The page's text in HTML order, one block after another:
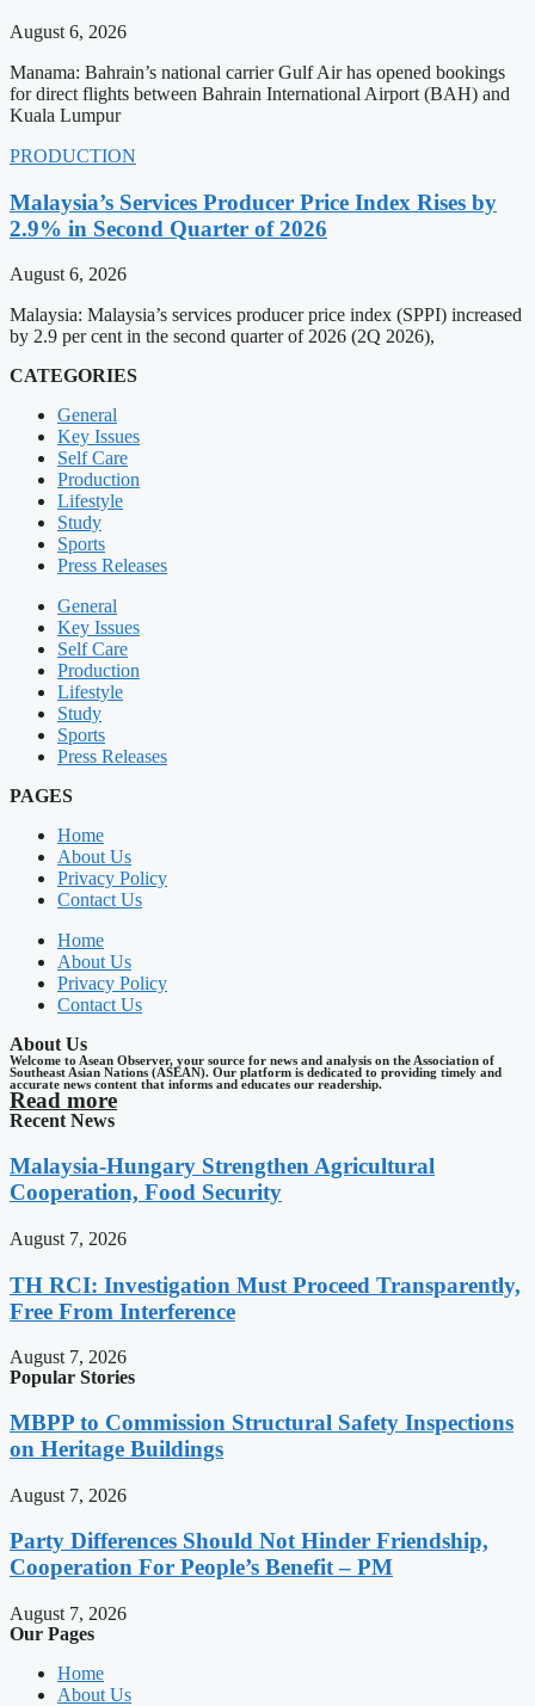
August 6, 2026
Manama: Bahrain’s national carrier Gulf Air has opened bookings
for direct flights between Bahrain International Airport (BAH) and
Kuala Lumpur
PRODUCTION
Malaysia’s Services Producer Price Index Rises by
2.9% in Second Quarter of 2026
August 6, 2026
Malaysia: Malaysia’s services producer price index (SPPI) increased
by 2.9 per cent in the second quarter of 2026 (2Q 2026),
CATEGORIES
General
Key Issues
Self Care
Production
Lifestyle
Study
Sports
Press Releases
General
Key Issues
Self Care
Production
Lifestyle
Study
Sports
Press Releases
PAGES
Home
About Us
Privacy Policy
Contact Us
Home
About Us
Privacy Policy
Contact Us
About Us
Welcome to Asean Observer, your source for news and analysis on the Association of
Southeast Asian Nations (ASEAN). Our platform is dedicated to providing timely and
accurate news content that informs and educates our readership.
Read more
Recent News
Malaysia-Hungary Strengthen Agricultural
Cooperation, Food Security
August 7, 2026
TH RCI: Investigation Must Proceed Transparently,
Free From Interference
August 7, 2026
Popular Stories
MBPP to Commission Structural Safety Inspections
on Heritage Buildings
August 7, 2026
Party Differences Should Not Hinder Friendship,
Cooperation For People’s Benefit – PM
August 7, 2026
Our Pages
Home
About Us